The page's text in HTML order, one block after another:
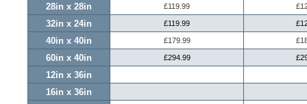
28in x 28in £119.99
32in x 24in £119.99
40in x 40in £179.99
60in x 40in £294.99
12in x 36in
16in x 36in